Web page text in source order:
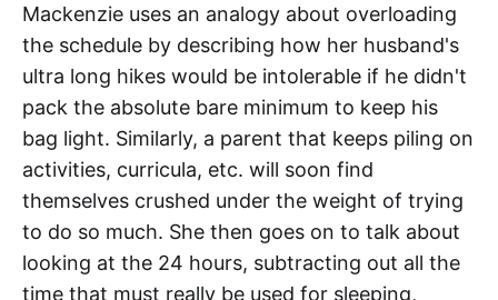
Mackenzie uses an analogy about overloading
the schedule by describing how her husband's
ultra long hikes would be intolerable if he didn't
pack the absolute bare minimum to keep his
bag light. Similarly, a parent that keeps piling on
activities, curricula, etc. will soon find
themselves crushed under the weight of trying
to do so much. She then goes on to talk about
looking at the 24 hours, subtracting out all the
time that must really be used for sleeping,